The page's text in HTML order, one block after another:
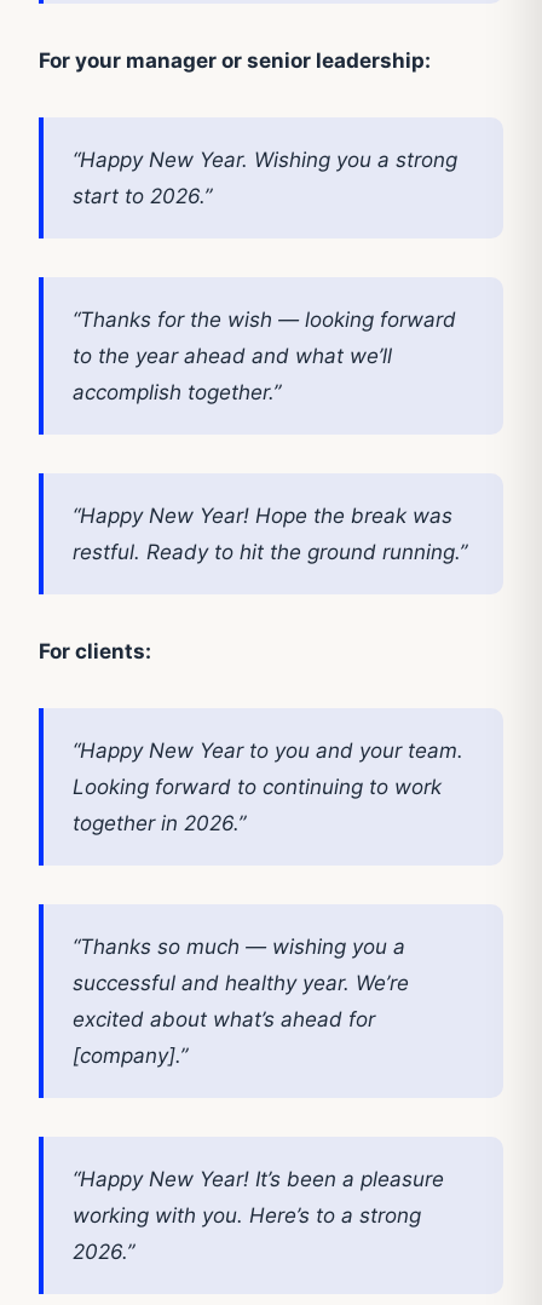
For your manager or senior leadership:
“Happy New Year. Wishing you a strong
start to 2026.”
“Thanks for the wish — looking forward
to the year ahead and what we’ll
accomplish together.”
“Happy New Year! Hope the break was
restful. Ready to hit the ground running.”
For clients:
“Happy New Year to you and your team.
Looking forward to continuing to work
together in 2026.”
“Thanks so much — wishing you a
successful and healthy year. We’re
excited about what’s ahead for
[company].”
“Happy New Year! It’s been a pleasure
working with you. Here’s to a strong
2026.”